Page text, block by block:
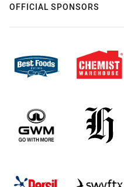
OFFICIAL SPONSORS